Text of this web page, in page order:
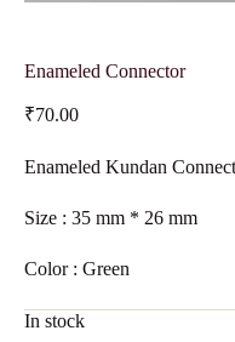
Enameled Connector
₹70.00
Enameled Kundan
Size : 35 mm * 26 mm
Color : Green
In stock